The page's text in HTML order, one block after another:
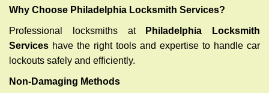
Why Choose Philadelphia Locksmith Services?
Professional locksmiths at
Philadelphia Locksmith
Services have the right tools and expertise to handle car
lockouts safely and efficiently.
Non-Damaging Methods